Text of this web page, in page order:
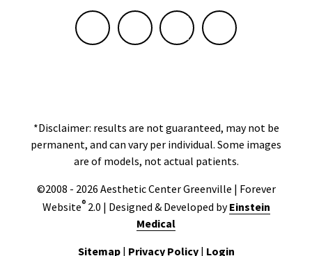
*Disclaimer: results are not guaranteed, may not be
permanent, and can vary per individual. Some images
are of models, not actual patients.
©2008 - 2026 Aesthetic Center Greenville | Forever
Website®2.0 | Designed & Developed byEinstein
Medical
Sitemap| Privacy Policy| Login